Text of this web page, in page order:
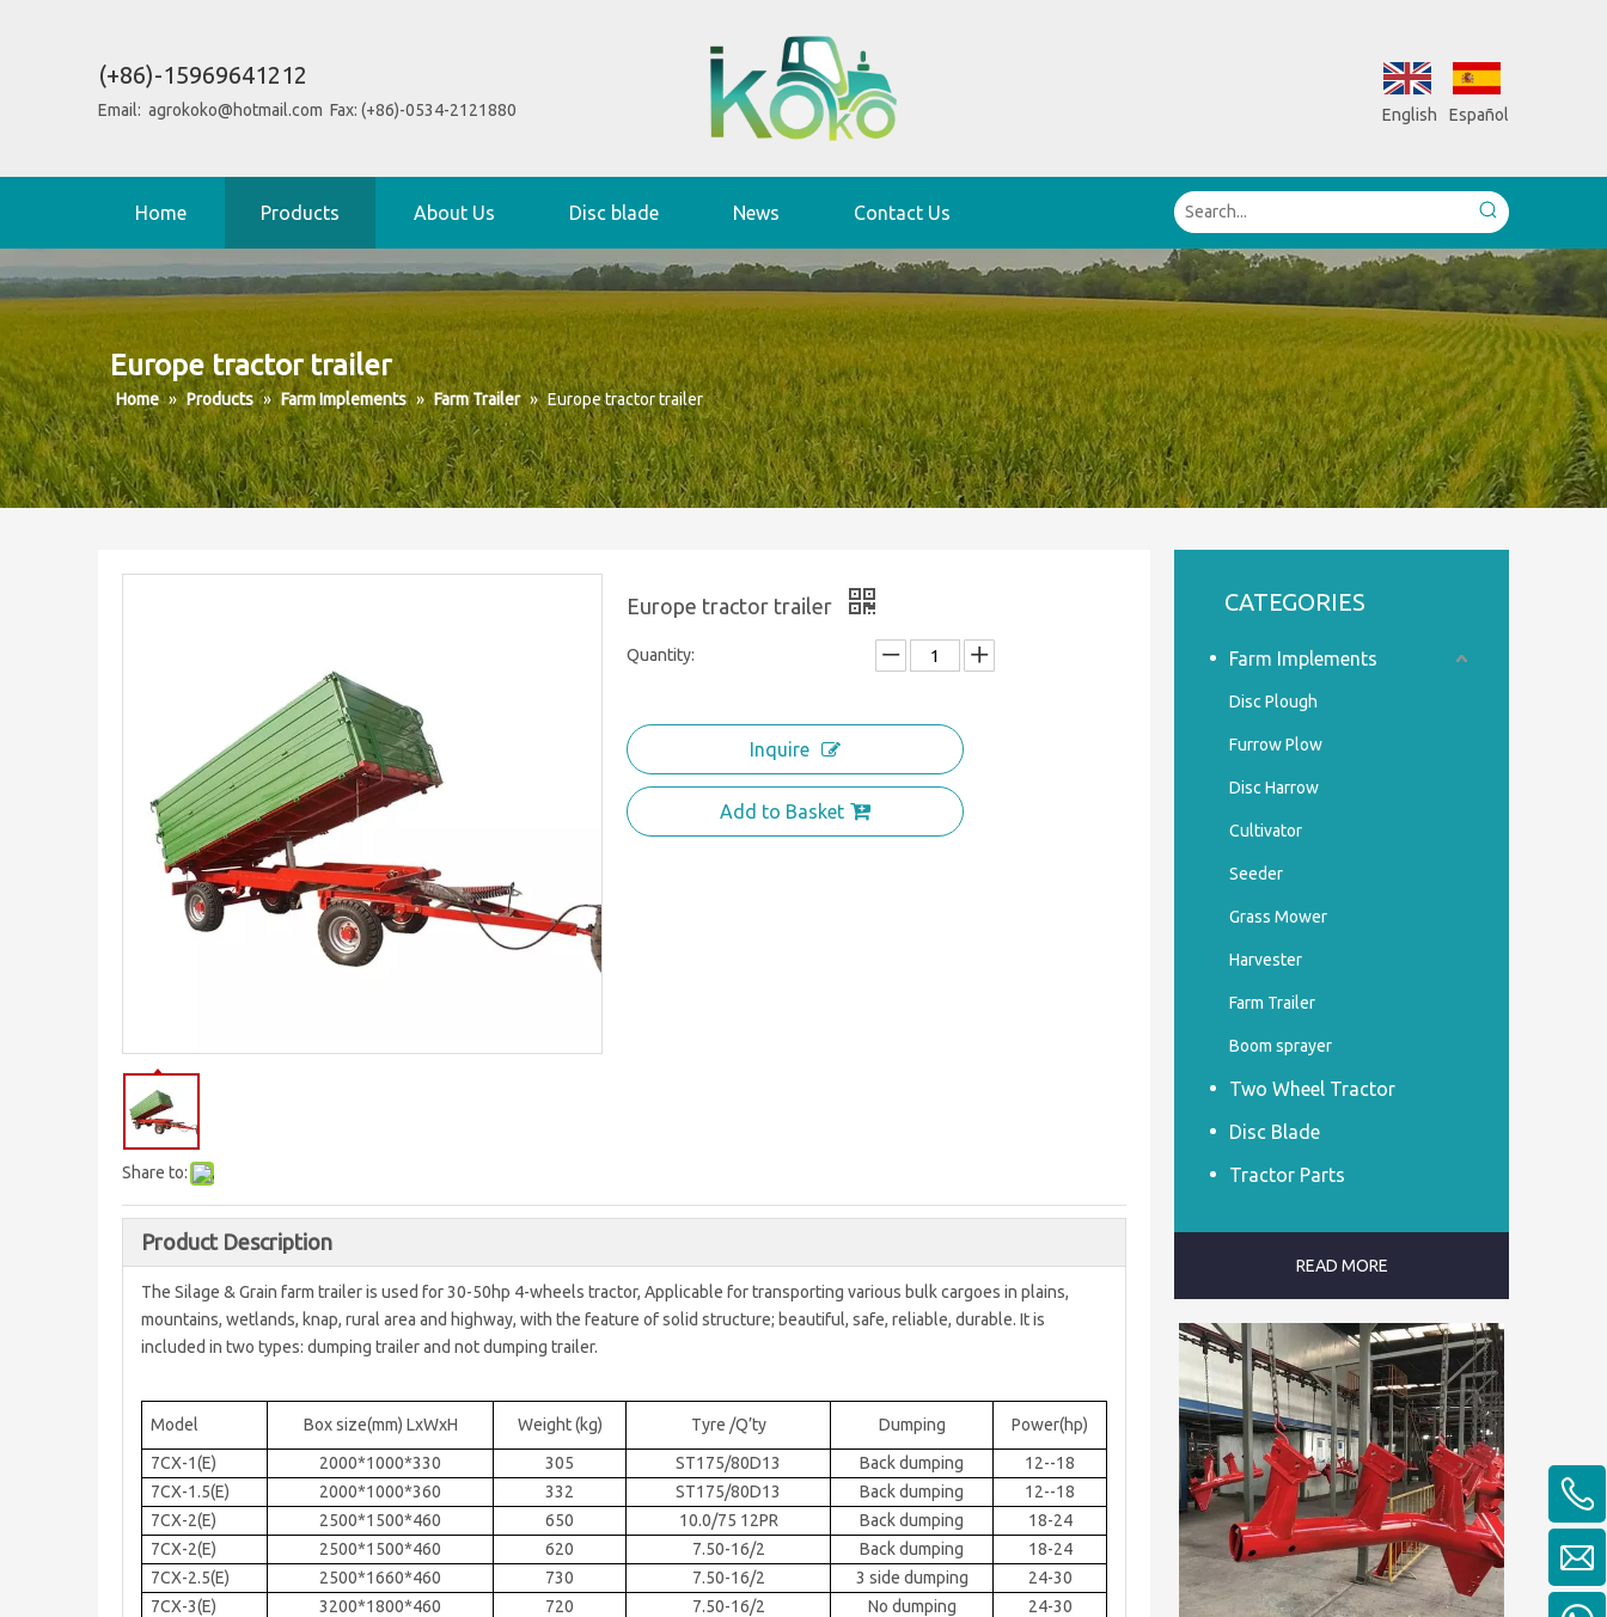
(+86)-15969641212
Email: agrokoko@hotmail.com Fax: (+86)-0534-2121880 English Español
Home Products About Us Disc blade News Contact Us
Europe tractor trailer
Home » Products » Farm Implements » Farm Trailer » Europe tractor trailer
Share to:
Europe tractor trailer
Quantity:
Inquire
Add to Basket
Product Description
The Silage & Grain farm trailer is used for 30-50hp 4-wheels tractor, Applicable for transporting various bulk cargoes in plains,
mountains, wetlands, knap, rural area and highway, with the feature of solid structure; beautiful, safe, reliable, durable. It is
included in two types: dumping trailer and not dumping trailer.
Model Box size(mm) LxWxH Weight (kg) Tyre /Q’ty Dumping
Power(hp)
7CX-1(E)
2000*1000*330 305 ST175/80D13 Back dumping
12--18
7CX-1.5(E)
2000*1000*360 332 ST175/80D13 Back dumping
12--18
7CX-2(E)
2500*1500*460 650 10.0/75 12PR Back dumping
18-24
7CX-2(E)
2500*1500*460 620 7.50-16/2 Back dumping
18-24
7CX-2.5(E)
2500*1660*460 730 7.50-16/2 3 side dumping
24-30
7CX-3(E)
3200*1800*460 720 7.50-16/2 No dumping 24-30
CATEGORIES
Farm Implements
Disc Plough
Furrow Plow
Disc Harrow
Cultivator
Seeder
Grass Mower
Harvester
Farm Trailer
Boom sprayer
Two Wheel Tractor
Disc Blade
Tractor Parts
READ MORE